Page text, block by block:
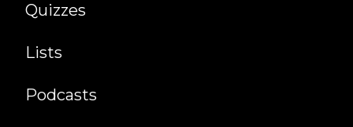
Quizzes
Lists
Podcasts